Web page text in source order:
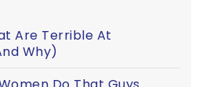
Are Terrible At
Why)